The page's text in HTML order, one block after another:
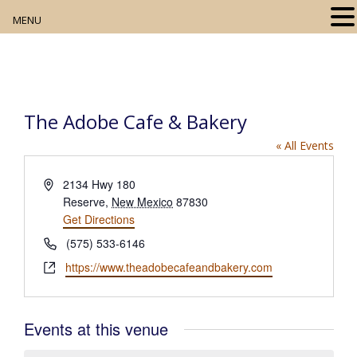
Our Collection
Book Club
Movie Night
Community Events
The Adobe Cafe & Bakery
« All Events
A
r
s
2134 Hwy 180
Reserve, New Mexico 87830
Get Directions
P
h
o
n
(575) 533-6146
W
b
i
https://www.theadobecafeandbakery.com
Events at this venue
MENU